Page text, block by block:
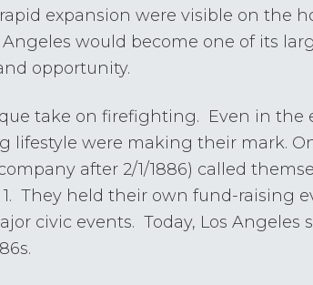
expansion were visible on the
would become one of its
opportunity.
take on firefighting. Even in the
lifestyle were making their mark.
after 2/1/1886) called
They held their own fund-raising
civic events. Today, Los Angeles